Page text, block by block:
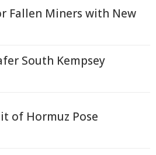
Fallen Miners with New
South Kempsey
of Hormuz Pose